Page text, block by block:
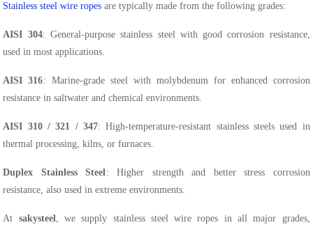
Stainless steel wire ropes are typically made from the following grades:
AISI 304: General-purpose stainless steel with good corrosion resistance,
used in most applications.
AISI 316: Marine-grade steel with molybdenum for enhanced corrosion
resistance in saltwater and chemical environments.
AISI 310 / 321 / 347: High-temperature-resistant stainless steels used in
thermal processing, kilns, or furnaces.
Duplex Stainless Steel: Higher strength and better stress corrosion
resistance, also used in extreme environments.
At sakysteel, we supply stainless steel wire ropes in all major grades,